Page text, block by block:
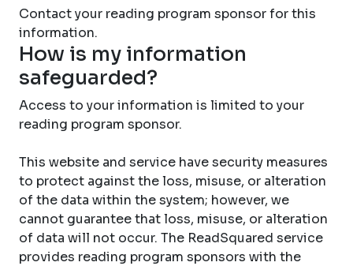
Contact your reading program sponsor for this
information.
How is my information
safeguarded?
Access to your information is limited to your
reading program sponsor.
This website and service have security measures
to protect against the loss, misuse, or alteration
of the data within the system; however, we
cannot guarantee that loss, misuse, or alteration
of data will not occur. The ReadSquared service
provides reading program sponsors with the